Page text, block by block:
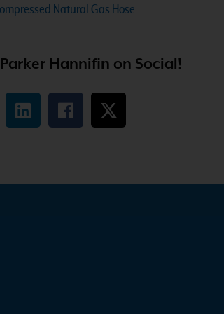
Natural Gas Hose
Hannifin on Social!